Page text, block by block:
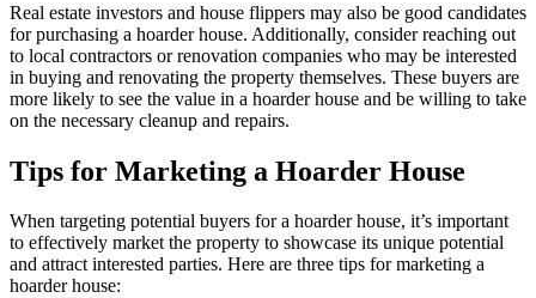
Real estate investors and house flippers may also be good candidates
for purchasing a hoarder house. Additionally, consider reaching out
to local contractors or renovation companies who may be interested
in buying and renovating the property themselves. These buyers are
more likely to see the value in a hoarder house and be willing to take
on the necessary cleanup and repairs.
Tips for Marketing a Hoarder House
When targeting potential buyers for a hoarder house, it’s important
to effectively market the property to showcase its unique potential
and attract interested parties. Here are three tips for marketing a
hoarder house: